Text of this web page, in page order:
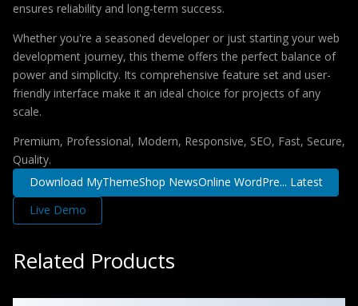
ensures reliability and long-term success.
Whether you're a seasoned developer or just starting your web
development journey, this theme offers the perfect balance of
power and simplicity. Its comprehensive feature set and user-
friendly interface make it an ideal choice for projects of any
scale.
Premium, Professional, Modern, Responsive, SEO, Fast, Secure,
Quality.
Download MyThemeShop NewsOnline WordPre... Latest
Live Demo
Related Products